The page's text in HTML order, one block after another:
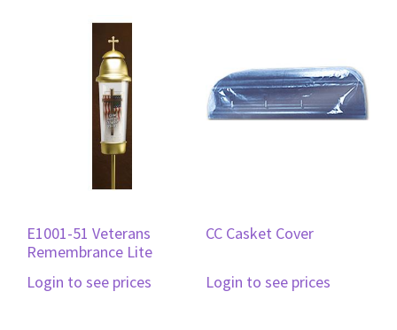
E1001-51 Veterans
Remembrance Lite
Login to see prices
CC Casket Cover
Login to see prices